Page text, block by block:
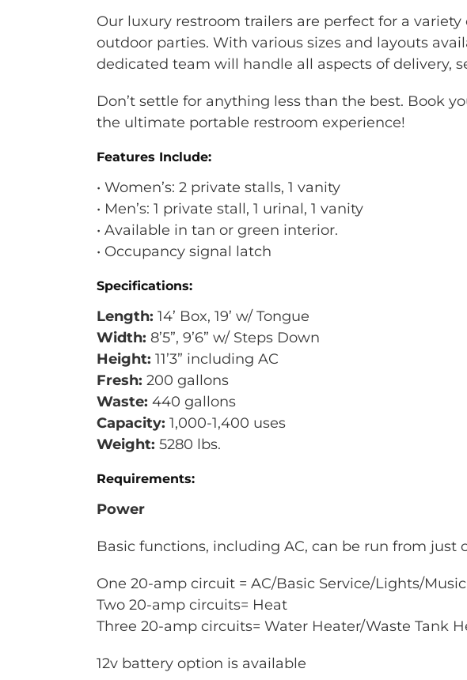
Our luxury restroom trailers are perfect for a
outdoor parties. With various sizes and layouts
dedicated team will handle all aspects of delivery,
Don’t settle for anything less than the best. Book
the ultimate portable restroom experience!
Features Include:
• Women’s: 2 private stalls, 1 vanity
• Men’s: 1 private stall, 1 urinal, 1 vanity
• Available in tan or green interior.
• Occupancy signal latch
Specifications:
Length: 14’ Box, 19’ w/ Tongue
Width: 8’5”, 9’6” w/ Steps Down
Height: 11’3” including AC
Fresh: 200 gallons
Waste: 440 gallons
Capacity: 1,000-1,400 uses
Weight: 5280 lbs.
Requirements:
Power
Basic functions, including AC, can be run from just
One 20-amp circuit = AC/Basic Service/Lights/Music
Two 20-amp circuits= Heat
Three 20-amp circuits= Water Heater/Waste Tank
12v battery option is available